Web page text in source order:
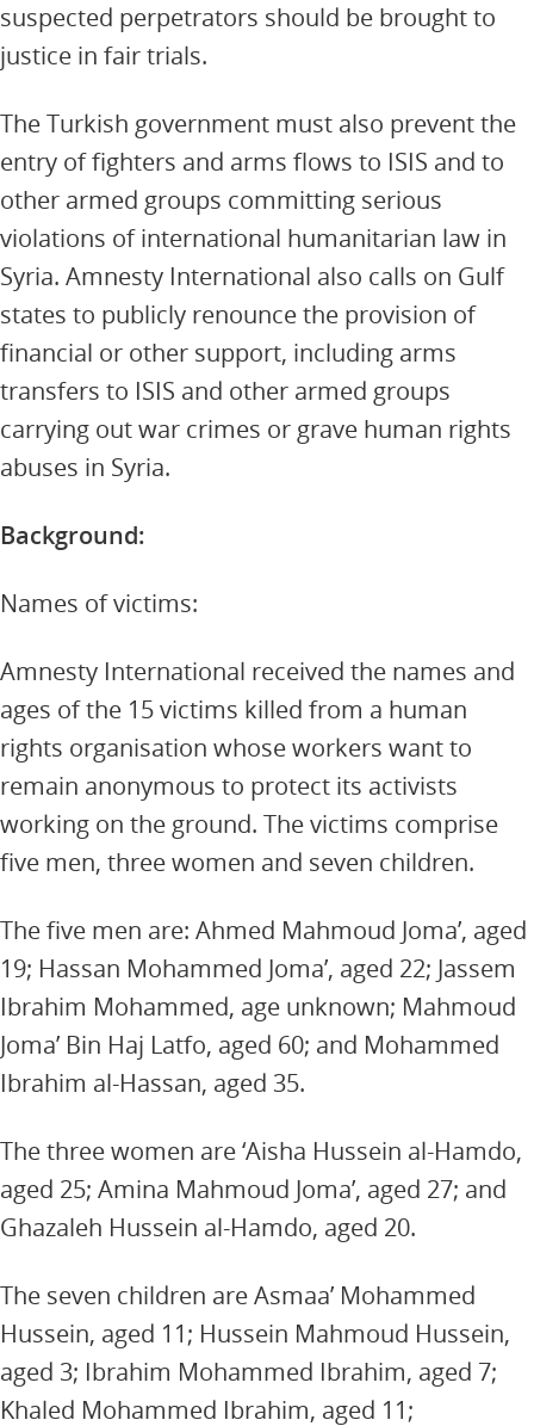
suspected perpetrators should be brought to
justice in fair trials.
The Turkish government must also prevent the
entry of fighters and arms flows to ISIS and to
other armed groups committing serious
violations of international humanitarian law in
Syria. Amnesty International also calls on Gulf
states to publicly renounce the provision of
financial or other support, including arms
transfers to ISIS and other armed groups
carrying out war crimes or grave human rights
abuses in Syria.
Background:
Names of victims:
Amnesty International received the names and
ages of the 15 victims killed from a human
rights organisation whose workers want to
remain anonymous to protect its activists
working on the ground. The victims comprise
five men, three women and seven children.
The five men are: Ahmed Mahmoud Joma’, aged
19; Hassan Mohammed Joma’, aged 22; Jassem
Ibrahim Mohammed, age unknown; Mahmoud
Joma’ Bin Haj Latfo, aged 60; and Mohammed
Ibrahim al-Hassan, aged 35.
The three women are ‘Aisha Hussein al-Hamdo,
aged 25; Amina Mahmoud Joma’, aged 27; and
Ghazaleh Hussein al-Hamdo, aged 20.
The seven children are Asmaa’ Mohammed
Hussein, aged 11; Hussein Mahmoud Hussein,
aged 3; Ibrahim Mohammed Ibrahim, aged 7;
Khaled Mohammed Ibrahim, aged 11;